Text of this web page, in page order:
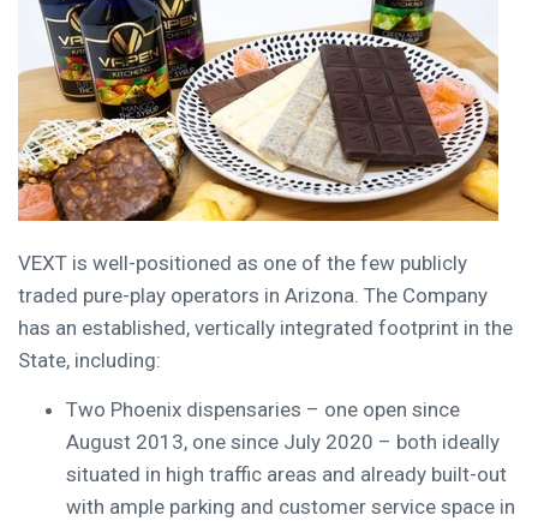
VEXT is well-positioned as one of the few publicly
traded pure-play operators in Arizona . The Company
has an established, vertically integrated footprint in the
State, including:
Two Phoenix dispensaries – one open since
August 2013, one since July 2020 – both ideally
situated in high traffic areas and already built-out
with ample parking and customer service space in